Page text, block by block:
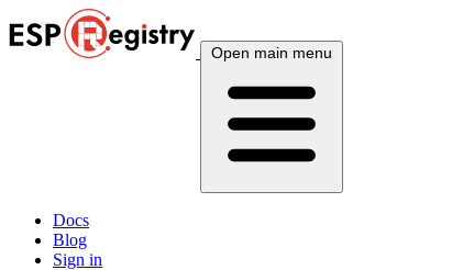
Open main menu
Docs
Blog
Sign in